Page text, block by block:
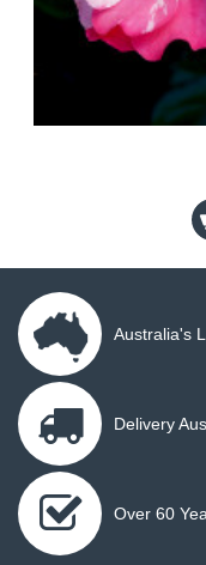
Australia's
Delivery
Over 60